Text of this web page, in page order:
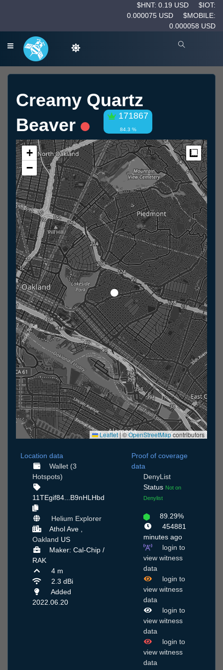
$HNT: 0.19 USD
$IOT:
0.000075 USD
$MOBILE:
0.000058 USD
Creamy Quartz
Beaver
171867
84.3 %
+
−
Leaflet |©OpenStreetMapcontributors
Location data
Wallet (3
Hotspots)
11TEgif84...B9nHLHbd
Helium Explorer
Athol Ave ,
Oakland US
Maker: Cal-Chip /
RAK
4 m
2.3 dBi
Added
2022.06.20
Proof of coverage
data
DenyList
Status Not on
Denylist
89.29%
454881
minutes ago
login to
view witness
data
login to
view witness
data
login to
view witness
data
login to
view witness
data